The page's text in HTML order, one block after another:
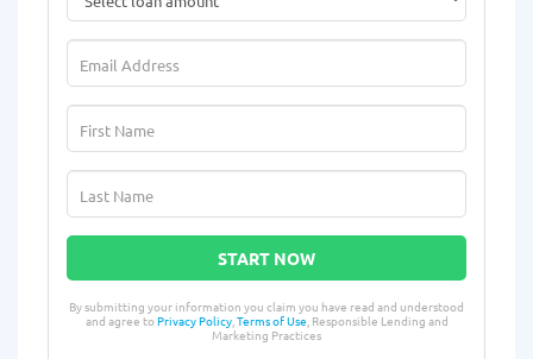
START NOW
By submitting your information you claim you have read and understood
and agree toPrivacy Policy,Terms of Use, Responsible Lending and
Marketing Practices